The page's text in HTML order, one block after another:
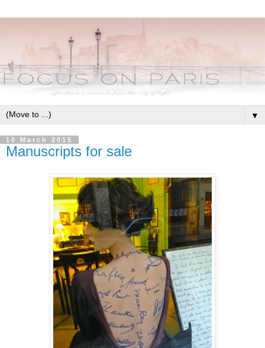
▼
10 March 2015
Manuscripts for sale